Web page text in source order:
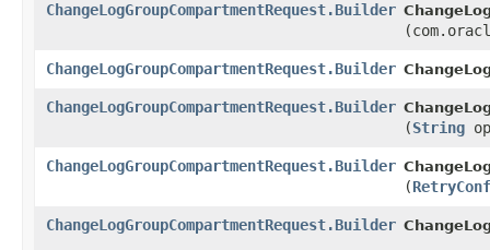
ChangeLogGroupCompartmentRequest.Builder
ChangeLogGroupCompartmentRequest.Builder
ChangeLogGroupCompartmentRequest.Builder
(String
ChangeLogGroupCompartmentRequest.Builder
(
ChangeLogGroupCompartmentRequest.Builder